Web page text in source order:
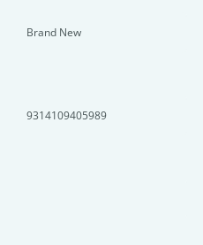
Brand New
9314109405989